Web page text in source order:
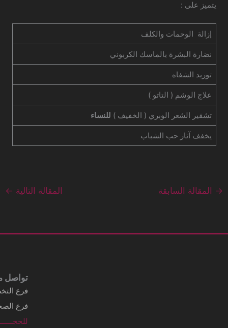
Business details Legal business name
شركة الماسي الطبية
Address
3249 Al Imam Saud Ibn Faisal Rd - Al